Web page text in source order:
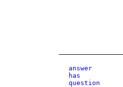
answer
has
question